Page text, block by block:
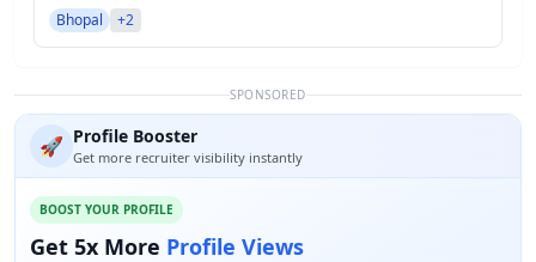
Bhopal
+2
SPONSORED
🚀 Profile Booster
Get more recruiter visibility instantly
BOOST YOUR PROFILE
Get 5x More Profile Views